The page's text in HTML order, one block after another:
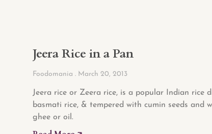
Jeera Rice in a Pan
Foodomania March 20, 2013
Jeera rice or Zeera rice, is a popular Indian rice
basmati rice, & tempered with cumin seeds and
ghee or oil.